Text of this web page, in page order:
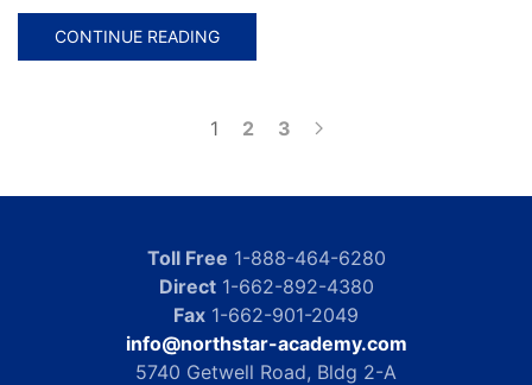
CONTINUE READING
1 2 3
Toll Free 1-888-464-6280
Direct1-662-892-4380
Fax 1-662-901-2049
info@northstar-academy.com
5740 Getwell Road, Bldg 2-A